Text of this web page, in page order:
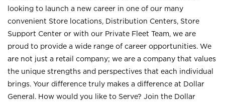
looking to launch a new career in one of our many
convenient Store locations, Distribution Centers, Store
Support Center or with our Private Fleet Team, we are
proud to provide a wide range of career opportunities. We
are not just a retail company; we are a company that values
the unique strengths and perspectives that each individual
brings. Your difference truly makes a difference at Dollar
General. How would you like to Serve? Join the Dollar